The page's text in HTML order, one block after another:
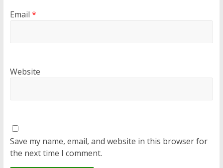
Email *
Website
Save my name, email, and website in this browser for
the next time I comment.